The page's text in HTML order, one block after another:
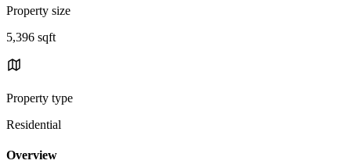
Property size
5,396 sqft
Property type
Residential
Overview